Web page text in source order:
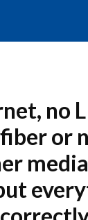
no
fiber or
media